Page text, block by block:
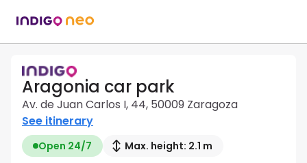
Aragonia car park
Av. de Juan Carlos I, 44, 50009 Zaragoza
See itinerary
Open 24/7 Max. height: 2.1 m